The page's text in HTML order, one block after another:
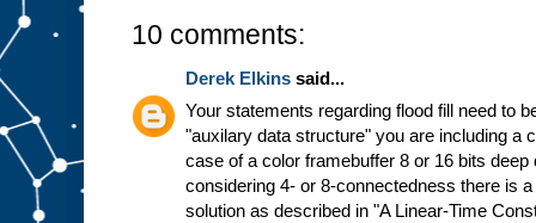
10 comments:
Derek Elkins said...
Your statements regarding flood fill need to
"auxilary data structure" you are including a
case of a color framebuffer 8 or 16 bits
considering 4- or 8-connectedness there is
solution as described in "A Linear-Time